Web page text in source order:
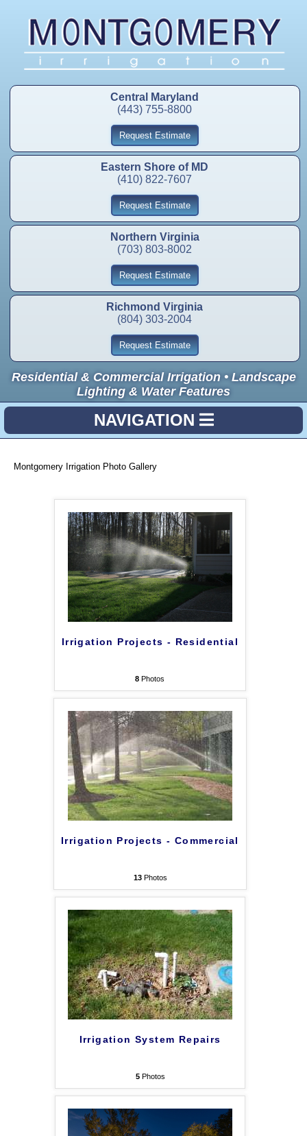
Central Maryland
(443) 755-8800
Request Estimate
Eastern Shore of MD
(410) 822-7607
Request Estimate
Northern Virginia
(703) 803-8002
Request Estimate
Richmond Virginia
(804) 303-2004
Request Estimate
Residential & Commercial Irrigation • Landscape
Lighting & Water Features
NAVIGATION
Montgomery Irrigation Photo Gallery
Irrigation Projects - Residential
8 Photos
Irrigation Projects - Commercial
13Photos
Irrigation System Repairs
5Photos